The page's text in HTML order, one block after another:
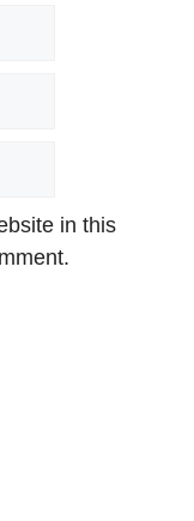
in this